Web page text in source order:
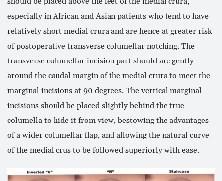
especially in African and Asian patients who tend to have
relatively short medial crura and are hence at greater risk
of postoperative transverse columellar notching. The
transverse columellar incision part should arc gently
around the caudal margin of the medial crura to meet the
marginal incisions at 90 degrees. The vertical marginal
incisions should be placed slightly behind the true
columella to hide it from view, bestowing the advantages
of a wider columellar flap, and allowing the natural curve
of the medial crus to be followed superiorly with ease.